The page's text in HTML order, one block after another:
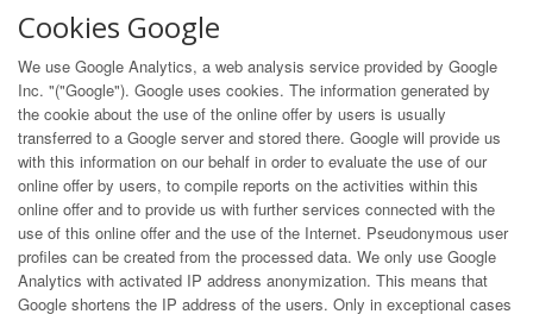
Cookies Google
We use Google Analytics, a web analysis service provided by Google
Inc. "("Google"). Google uses cookies. The information generated by
the cookie about the use of the online offer by users is usually
transferred to a Google server and stored there. Google will provide us
with this information on our behalf in order to evaluate the use of our
online offer by users, to compile reports on the activities within this
online offer and to provide us with further services connected with the
use of this online offer and the use of the Internet. Pseudonymous user
profiles can be created from the processed data. We only use Google
Analytics with activated IP address anonymization. This means that
Google shortens the IP address of the users. Only in exceptional cases